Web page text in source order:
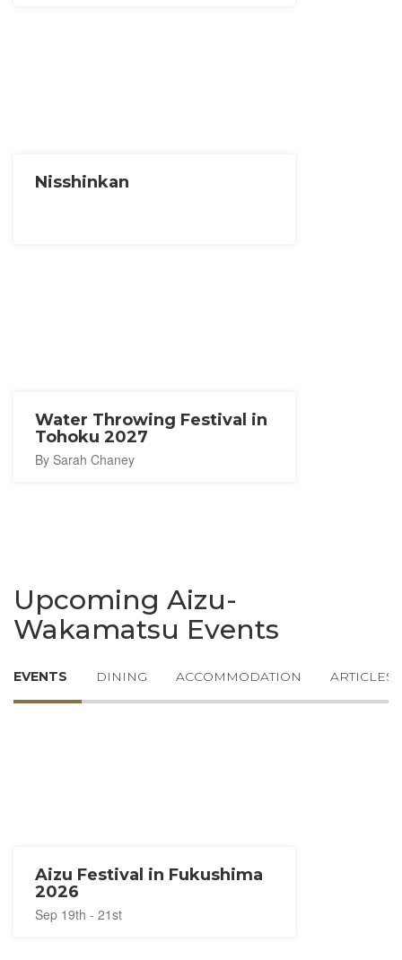
Nisshinkan
Water Throwing Festival in
Tohoku 2027
By Sarah Chaney
Upcoming Aizu-
Wakamatsu Events
EVENTS DINING ACCOMMODATION ARTICLES
Aizu Festival in Fukushima
2026
Sep 19th - 21st